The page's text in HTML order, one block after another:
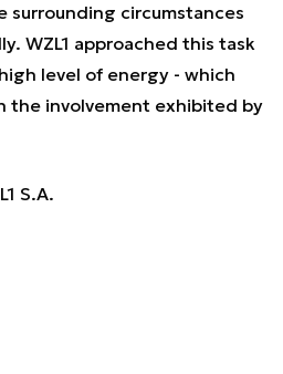
surrounding circumstances
WZL1 approached this task
level of energy - which
the involvement exhibited by
S.A.